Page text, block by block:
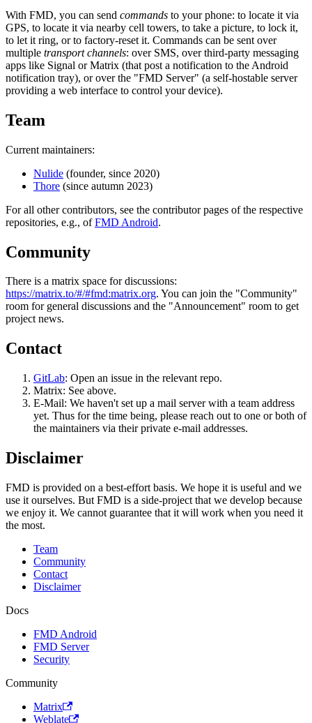
With FMD, you can send commands to your phone: to locate it via
GPS, to locate it via nearby cell towers, to take a picture, to lock it,
to let it ring, or to factory-reset it. Commands can be sent over
multiple transport channels: over SMS, over third-party messaging
apps like Signal or Matrix (that post a notification to the Android
notification tray), or over the "FMD Server" (a self-hostable server
providing a web interface to control your device).
Team
Current maintainers:
Nulide (founder, since 2020)
Thore (since autumn 2023)
For all other contributors, see the contributor pages of the respective
repositories, e.g., ofFMD Android.
Community
There is a matrix space for discussions:
https://matrix.to/#/#fmd:matrix.org. You can join the "Community"
room for general discussions and the "Announcement" room to get
project news.
Contact
GitLab: Open an issue in the relevant repo.
Matrix: See above.
E-Mail: We haven't set up a mail server with a team address
yet. Thus for the time being, please reach out to one or both of
the maintainers via their private e-mail addresses.
Disclaimer
FMD is provided on a best-effort basis. We hope it is useful and we
use it ourselves. But FMD is a side-project that we develop because
we enjoy it. We cannot guarantee that it will work when you need it
the most.
Team
Community
Contact
Disclaimer
Docs
FMD Android
FMD Server
Security
Community
Matrix
Weblate